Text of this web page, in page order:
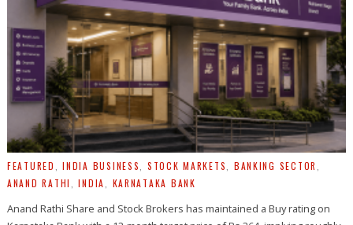
FEATURED ,INDIA BUSINESS STOCK MARKETS BANKING SECTOR
ANAND RATHI
,INDIA KARNATAKA BANK
Anand Rathi Share and Stock Brokers has maintained a Buy rating on